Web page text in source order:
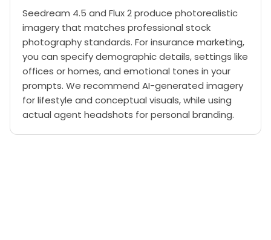
Seedream 4.5 and Flux 2 produce photorealistic
imagery that matches professional stock
photography standards. For insurance marketing,
you can specify demographic details, settings like
offices or homes, and emotional tones in your
prompts. We recommend AI-generated imagery
for lifestyle and conceptual visuals, while using
actual agent headshots for personal branding.